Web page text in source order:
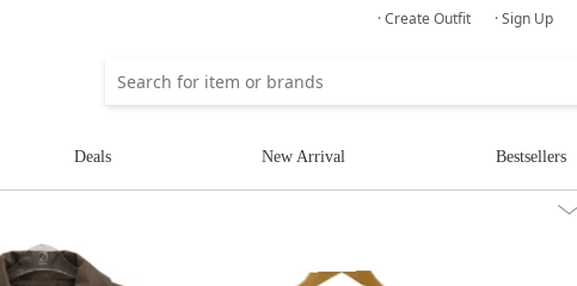
· Create Outfit · Sign Up
Deals New Arrival Bestsellers